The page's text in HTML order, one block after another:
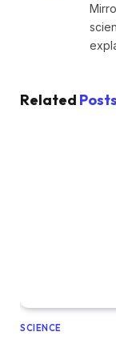
Related Posts
SCIENCE